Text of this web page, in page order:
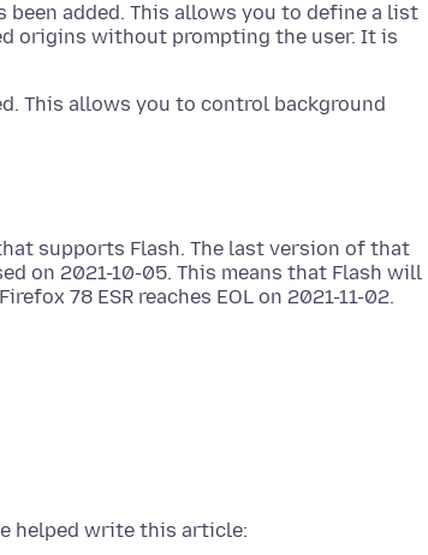
been added. This allows you to define a list
origins without prompting the user. It is
This allows you to control background
supports Flash. The last version of that
on 2021-10-05. This means that Flash will
78 ESR reaches EOL on 2021-11-02.
helped write this article: